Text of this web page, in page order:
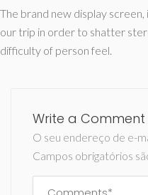
The brand new display
our trip in order to shatter
difficulty of person feel.
Write a Comment
O seu endereço de e-
Campos obrigatórios